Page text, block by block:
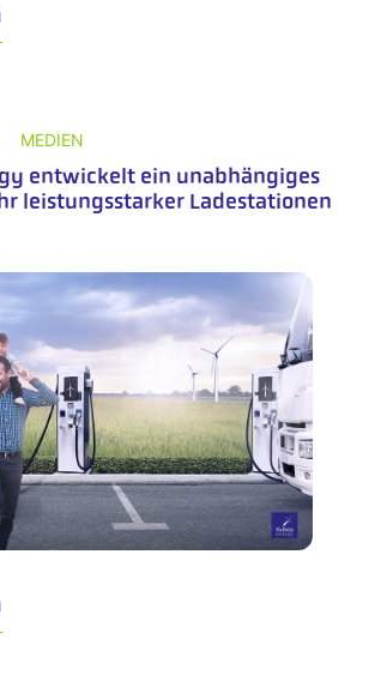
MEDIEN
entwickelt ein unabhängiges
leistungsstarker Ladestationen